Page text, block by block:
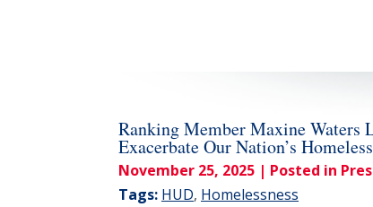
Ranking Member Maxine Waters
Exacerbate Our Nation’s
November 25, 2025 | Posted in
Tags: HUD, Homelessness